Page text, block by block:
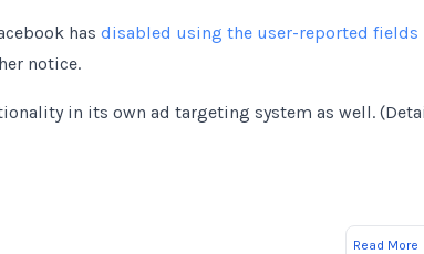
has disabled using the user-reported fields
notice.
in its own ad targeting system as well.
Read More